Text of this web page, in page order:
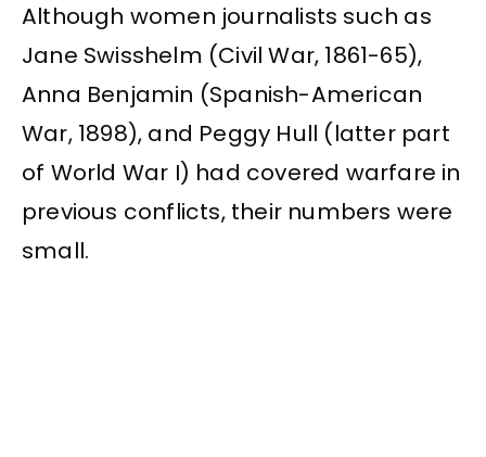
Although women journalists such as
Jane Swisshelm (Civil War, 1861-65),
Anna Benjamin (Spanish-American
War, 1898), and Peggy Hull (latter part
of World War I) had covered warfare in
previous conflicts, their numbers were
small.